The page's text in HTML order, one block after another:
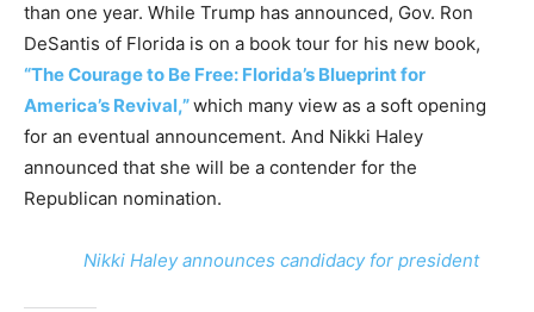
than one year. While Trump has announced, Gov. Ron
DeSantis of Florida is on a book tour for his new book,
“The Courage to Be Free: Florida’s Blueprint for
America’s Revival,”which many view as a soft opening
for an eventual announcement. And Nikki Haley
announced that she will be a contender for the
Republican nomination.
Nikki Haley announces candidacy for president